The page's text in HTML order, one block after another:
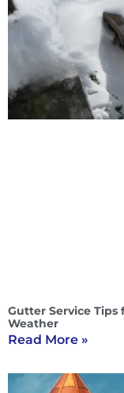
Gutter Service
Weather
Read More »